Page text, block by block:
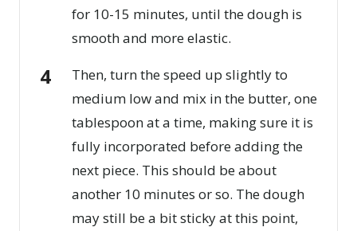
for 10-15 minutes, until the dough is
smooth and more elastic.
Then, turn the speed up slightly to
medium low and mix in the butter, one
tablespoon at a time, making sure it is
fully incorporated before adding the
next piece. This should be about
another 10 minutes or so. The dough
may still be a bit sticky at this point,